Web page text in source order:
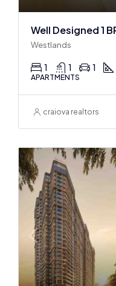
Westlands
1 1 1
APARTMENTS
craiova realtors